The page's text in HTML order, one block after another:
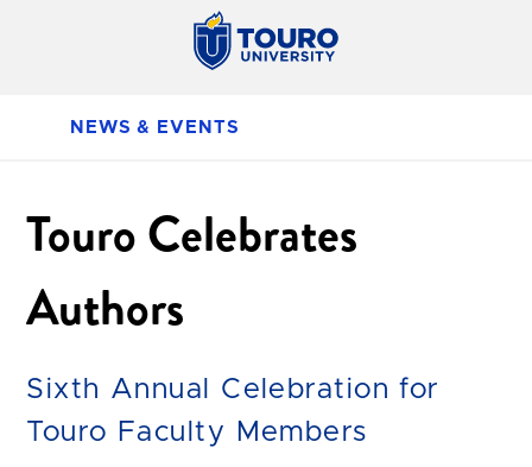
NEWS & EVENTS
Touro Celebrates
Authors
Sixth Annual Celebration for
Touro Faculty Members